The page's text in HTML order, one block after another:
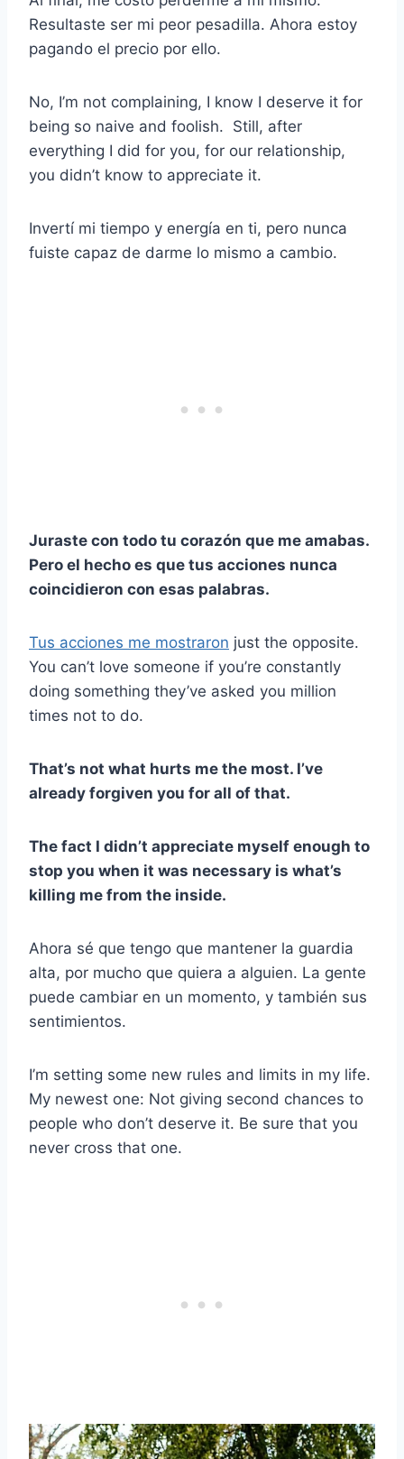
Resultaste ser mi peor pesadilla. Ahora estoy
pagando el precio por ello.
No, I’m not complaining, I know I deserve it for
being so naive and foolish. Still, after
everything I did for you, for our relationship,
you didn’t know to appreciate it.
Invertí mi tiempo y energía en ti, pero nunca
fuiste capaz de darme lo mismo a cambio.
Juraste con todo tu corazón que me amabas.
Pero el hecho es que tus acciones nunca
coincidieron con esas palabras.
Tus acciones me mostraron just the opposite.
You can’t love someone if you’re constantly
doing something they’ve asked you million
times not to do.
That’s not what hurts me the most. I’ve
already forgiven you for all of that.
The fact I didn’t appreciate myself enough to
stop you when it was necessary is what’s
killing me from the inside.
Ahora sé que tengo que mantener la guardia
alta, por mucho que quiera a alguien. La gente
puede cambiar en un momento, y también sus
sentimientos.
I’m setting some new rules and limits in my life.
My newest one: Not giving second chances to
people who don’t deserve it. Be sure that you
never cross that one.